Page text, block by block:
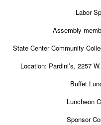
Labor
Assembly
State Center Community
Location: Pardini’s, 2257 W.
Buffet
Luncheon
Sponsor